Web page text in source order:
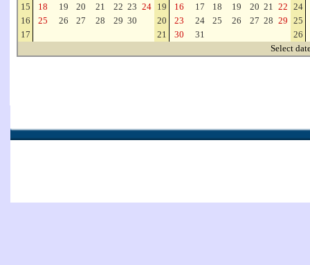
15
18 19 20 21 22 23 24 19 16 17 18 19 20 21 22 24
16
25 26 27 28 29 30 20 23 24 25 26 27 28 29 25
17
21 30 31
26
Select